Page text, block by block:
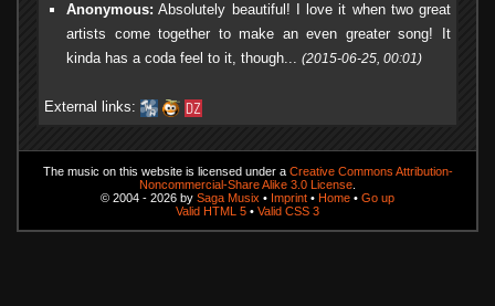
Anonymous: Absolutely beautiful! I love it when two great
artists come together to make an even greater song! It
kinda has a coda feel to it, though... (2015-06-25, 00:01)
External links:
The music on this website is licensed under a Creative Commons Attribution-
Noncommercial-Share Alike 3.0 License
© 2004 - 2026 by Saga Musix • Imprint • Home • Go up
Valid HTML 5 • Valid CSS 3